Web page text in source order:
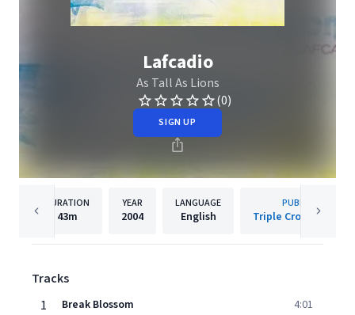
Lafcadio
As Tall As Lions
(0)
SIGN UP
DURATION
43m
YEAR
2004
LANGUAGE
English
PUBLISHER
Triple Crown
Tracks
1
Break Blossom 4:01